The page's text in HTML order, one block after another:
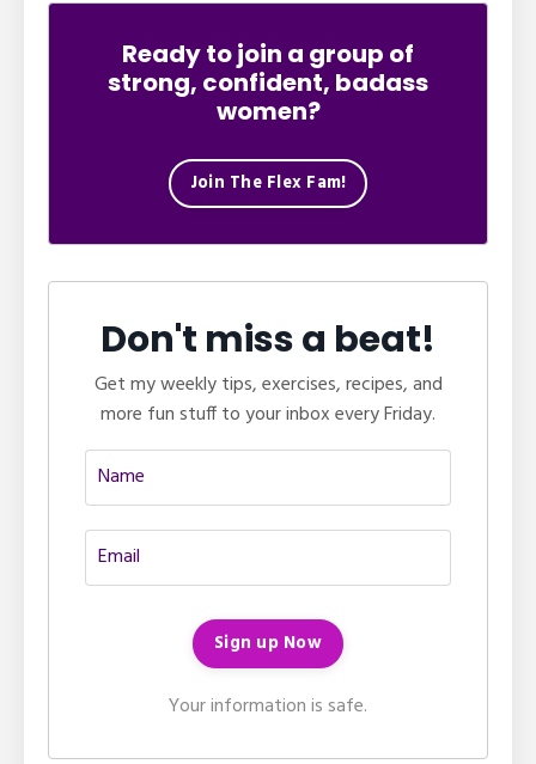
Ready to join a group of
strong, confident, badass
women?
Join The Flex Fam!
Don't miss a beat!
Get my weekly tips, exercises, recipes, and
more fun stuff to your inbox every Friday.
Your information is safe.